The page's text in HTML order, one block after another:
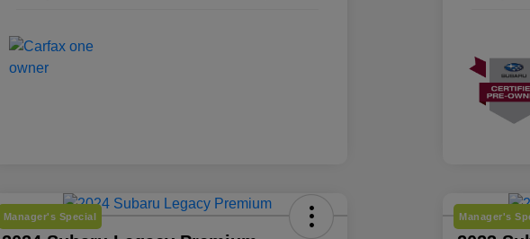
Manager's Special Manager's